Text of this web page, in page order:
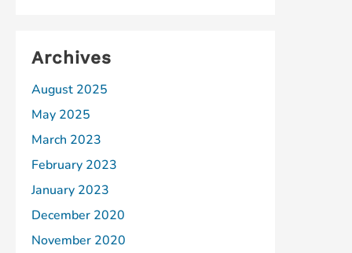
Archives
August 2025
May 2025
March 2023
February 2023
January 2023
December 2020
November 2020